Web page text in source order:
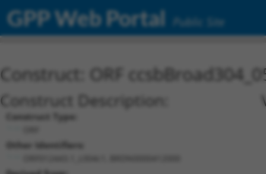
GPP Web Portal Public Site
Construct: ORF
Construct Description:
Construct Type:
Other Identifiers: